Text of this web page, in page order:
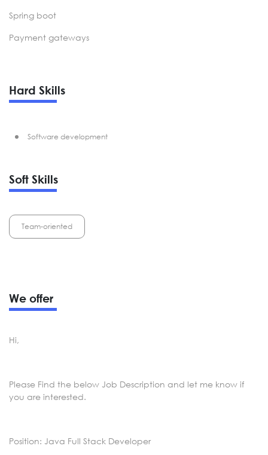
Spring boot
Payment gateways
Hard Skills
Software development
Soft Skills
Team-oriented
We offer
Hi,
Please Find the below Job Description and let me know if
you are interested.
Position: Java Full Stack Developer